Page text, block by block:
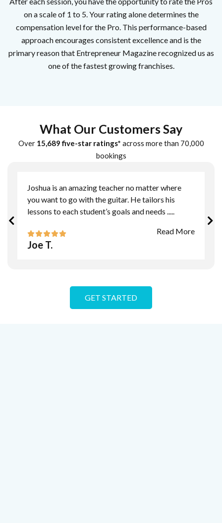
on a scale of 1 to 5. Your rating alone determines the
compensation level for the Pro. This performance-based
approach encourages consistent excellence and is the
primary reason that Entrepreneur Magazine recognized us as
one of the fastest growing franchises.
What Our Customers Say
Over 15,689 five-star ratings* across more than 70,000
bookings
Joe T.
Joshua is an amazing teacher no matter where
you want to go with the guitar. He tailors his
lessons to each student’s goals and needs .....
Read More
GET STARTED